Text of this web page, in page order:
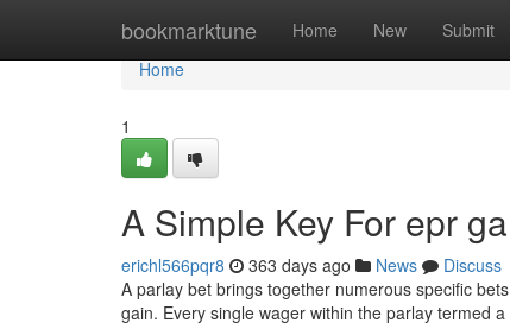
bookmarktune Home New Submit
Home
Home
1
A Simple Key For epr
erichl566pqr8 363 days ago News
Discuss
A parlay bet brings together numerous specific
gain. Every single wager within the parlay termed